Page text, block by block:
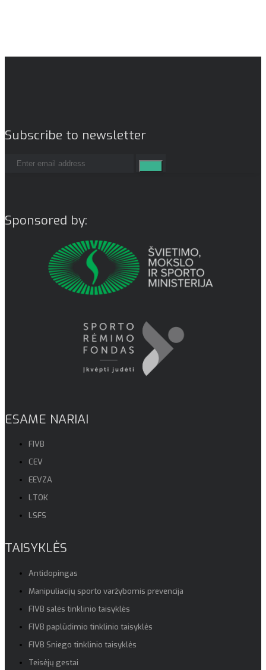
Subscribe to newsletter
Sponsored by:
ESAME NARIAI
FIVB
CEV
EEVZA
LTOK
LSFS
TAISYKLĖS
Antidopingas
Manipuliacijų sporto varžybomis prevencija
FIVB salės tinklinio taisyklės
FIVB paplūdimio tinklinio taisyklės
FIVB Sniego tinklinio taisyklės
Teisėjų gestai